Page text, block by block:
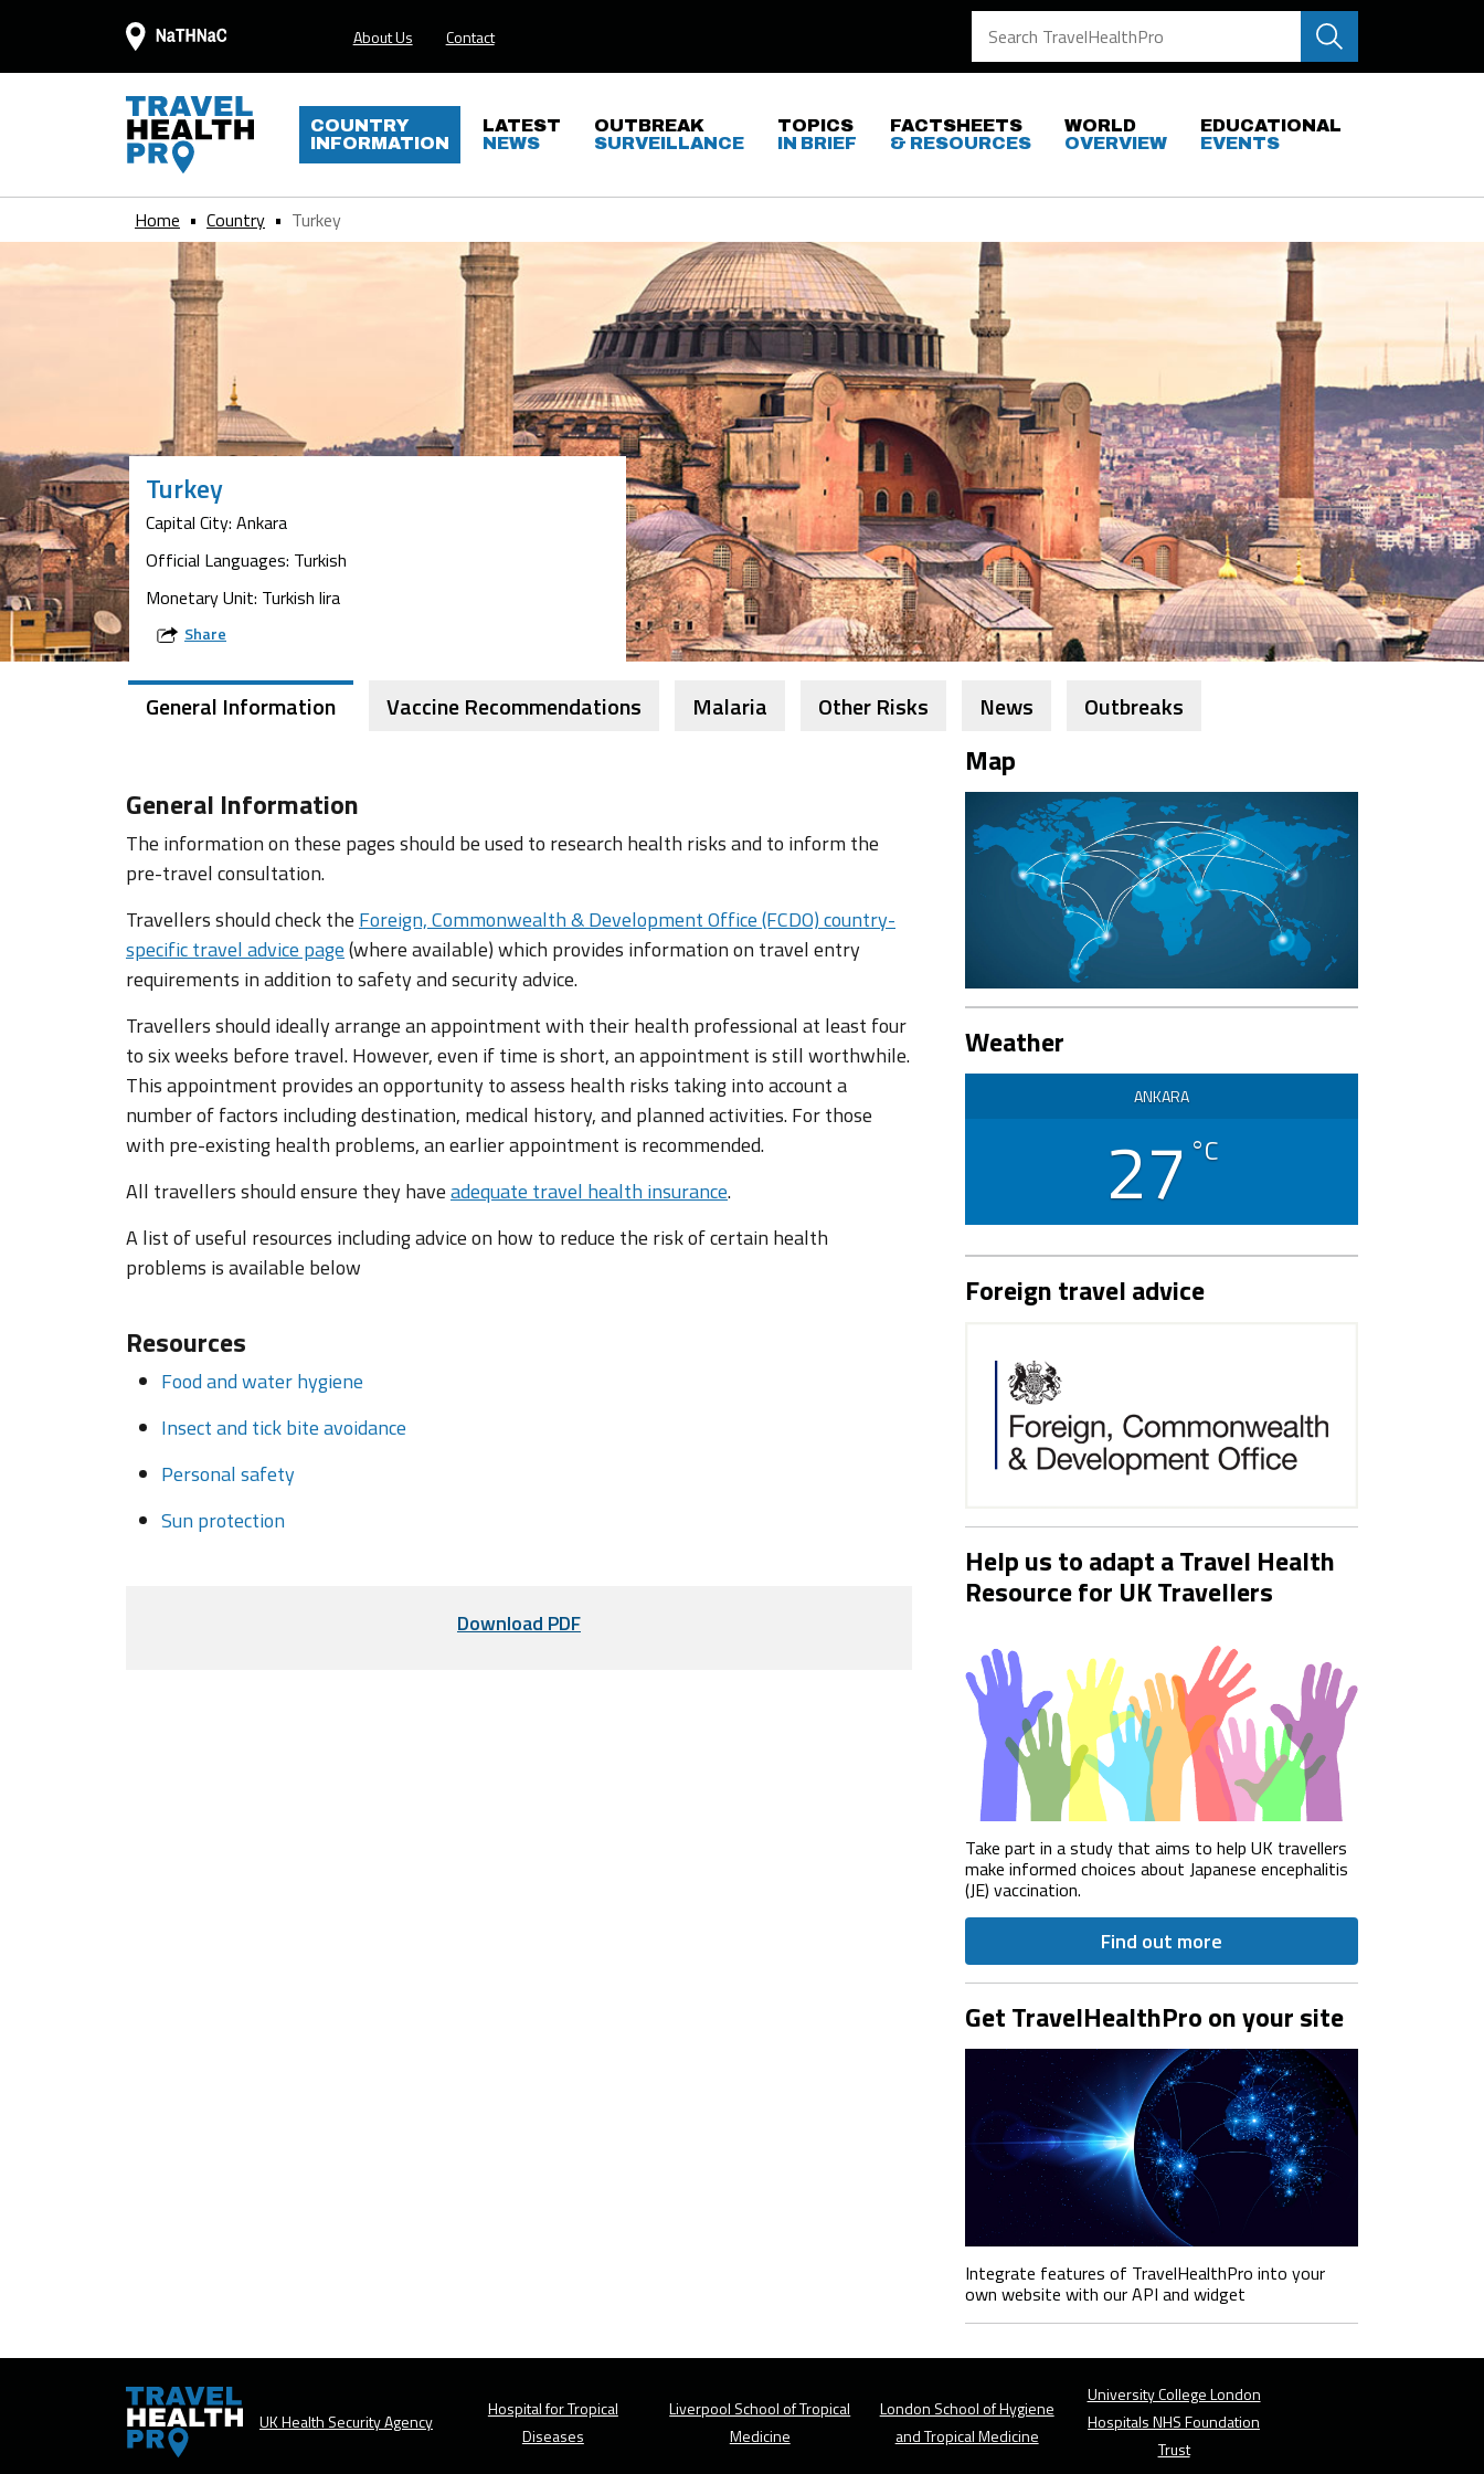
About Us Contact
COUNTRY
INFORMATION
LATEST
NEWS
OUTBREAK
SURVEILLANCE
TOPICS
IN BRIEF
FACTSHEETS
& RESOURCES
WORLD
OVERVIEW
EDUCATIONAL
EVENTS
Home Country Turkey
Turkey
Capital City: Ankara
Official Languages: Turkish
Monetary Unit: Turkish lira
Share
General Information Vaccine Recommendations Malaria Other Risks News Outbreaks
General Information
The information on these pages should be used to research health risks and to inform the
pre-travel consultation.
Travellers should check the Foreign, Commonwealth & Development Office (FCDO) country-
specific travel advice page(where available) which provides information on travel entry
requirements in addition to safety and security advice.
Travellers should ideally arrange an appointment with their health professional at least four
to six weeks before travel. However, even if time is short, an appointment is still worthwhile.
This appointment provides an opportunity to assess health risks taking into account a
number of factors including destination, medical history, and planned activities. For those
with pre-existing health problems, an earlier appointment is recommended.
All travellers should ensure they haveadequate travel health insurance.
A list of useful resources including advice on how to reduce the risk of certain health
problems is available below
Resources
Food and water hygiene
Insect and tick bite avoidance
Personal safety
Sun protection
Download PDF
Map
Weather
ANKARA
27 °C
Foreign travel advice
Help us to adapt a Travel Health
Resource for UK Travellers
Take part in a study that aims to help UK travellers
make informed choices about Japanese encephalitis
(JE) vaccination.
Find out more
Get TravelHealthPro on your site
Integrate features of TravelHealthPro into your
own website with our API and widget
UK Health Security Agency
Hospital for Tropical
Diseases
Liverpool School of Tropical
Medicine
London School of Hygiene
and Tropical Medicine
University College London
Hospitals NHS Foundation
Trust